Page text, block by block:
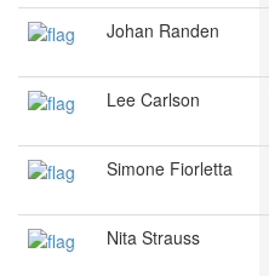
Johan Randen
Lee Carlson
Simone Fiorletta
Nita Strauss